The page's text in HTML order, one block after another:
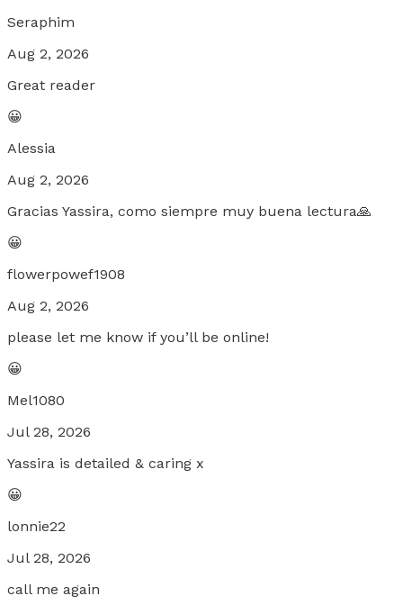
Seraphim
Aug 2, 2026
Great reader
😀
Alessia
Aug 2, 2026
Gracias Yassira, como siempre muy buena lectura🙏
😀
flowerpowef1908
Aug 2, 2026
please let me know if you’ll be online!
😀
Mel1080
Jul 28, 2026
Yassira is detailed & caring x
😀
lonnie22
Jul 28, 2026
call me again